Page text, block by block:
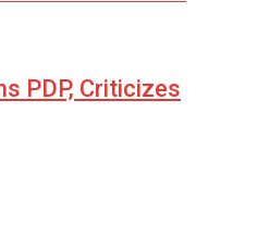
PDP, Criticizes